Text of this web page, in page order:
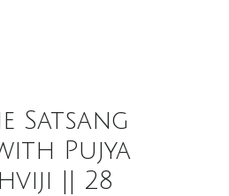
Satsang
Pujya
|| 28